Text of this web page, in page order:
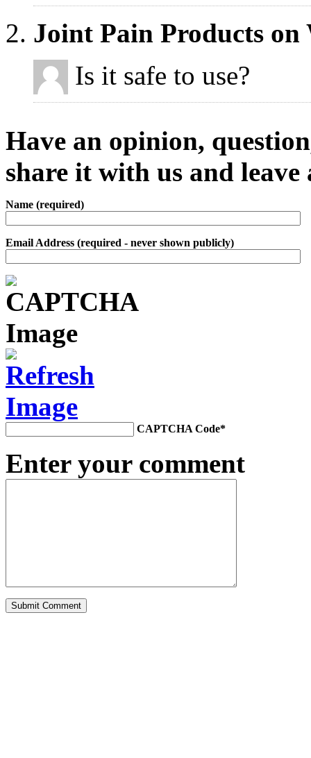
Joint Pain Products on
Is it safe to use?
Have an opinion,
share it with us and leave
Name (required)
Email Address (required - never shown publicly)
CAPTCHA Code*
Enter your comment